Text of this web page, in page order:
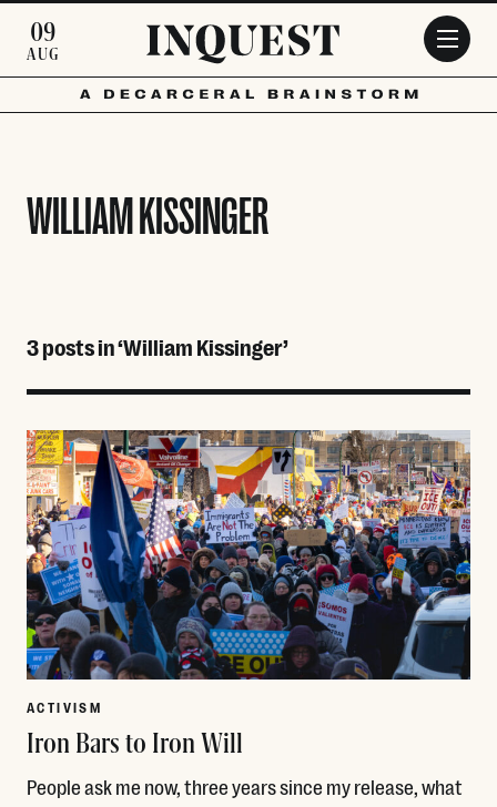
09
AUG
WILLIAM KISSINGER
3 posts in ‘William Kissinger’
ACTIVISM
Iron Bars to Iron Will
People ask me now, three years since my release, what